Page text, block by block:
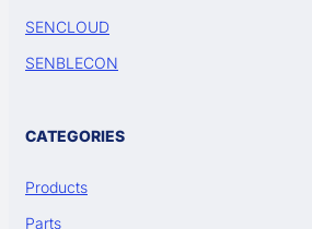
SENCLOUD
SENBLECON
CATEGORIES
Products
Parts